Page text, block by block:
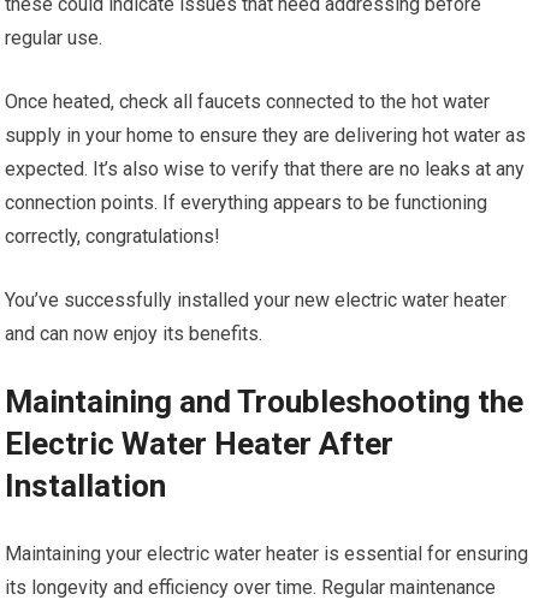
regular use.
Once heated, check all faucets connected to the hot water
supply in your home to ensure they are delivering hot water as
expected. It’s also wise to verify that there are no leaks at any
connection points. If everything appears to be functioning
correctly, congratulations!
You’ve successfully installed your new electric water heater
and can now enjoy its benefits.
Maintaining and Troubleshooting the
Electric Water Heater After
Installation
Maintaining your electric water heater is essential for ensuring
its longevity and efficiency over time. Regular maintenance